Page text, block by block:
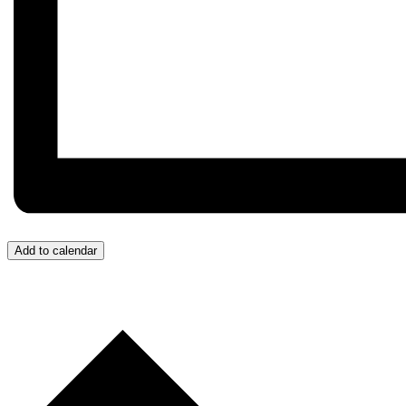
Add to calendar